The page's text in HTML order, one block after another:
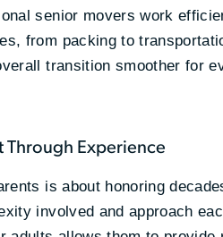
senior movers work
from packing to
transition smoother for
Through Experience
is about honoring
involved and approach